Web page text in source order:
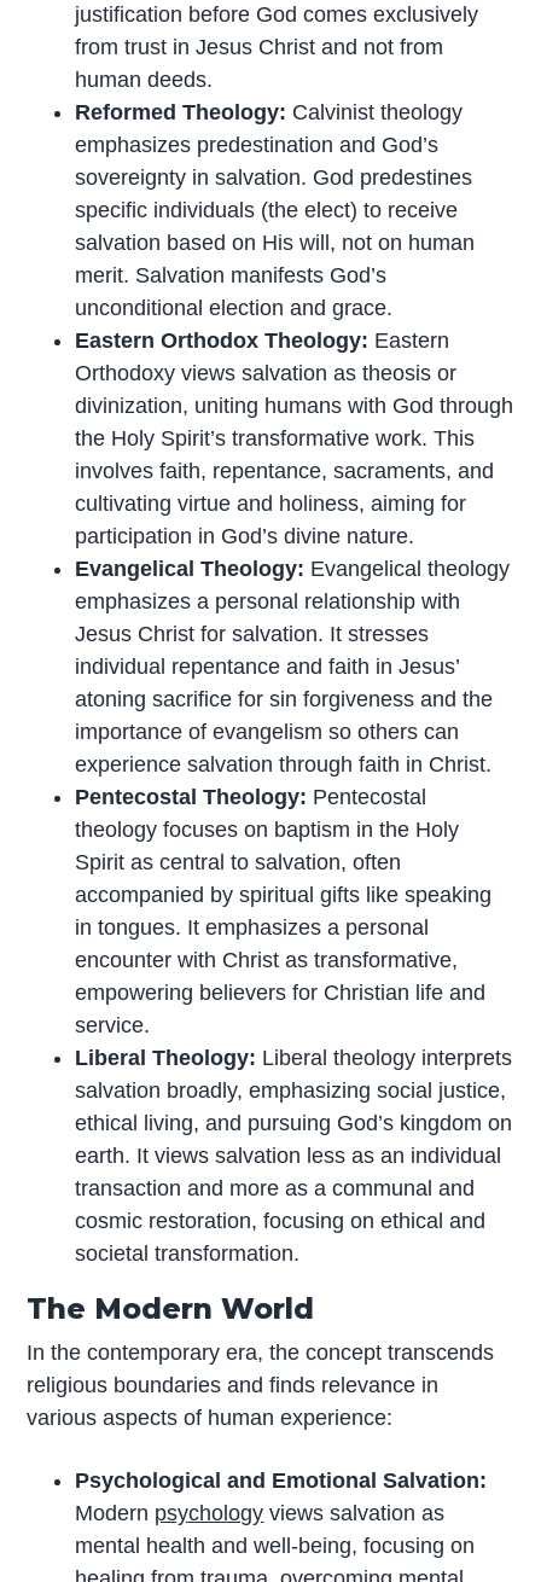
justification before God comes exclusively
from trust in Jesus Christ and not from
human deeds.
Reformed Theology: Calvinist theology
emphasizes predestination and God’s
sovereignty in salvation. God predestines
specific individuals (the elect) to receive
salvation based on His will, not on human
merit. Salvation manifests God’s
unconditional election and grace.
Eastern Orthodox Theology: Eastern
Orthodoxy views salvation as theosis or
divinization, uniting humans with God through
the Holy Spirit’s transformative work. This
involves faith, repentance, sacraments, and
cultivating virtue and holiness, aiming for
participation in God’s divine nature.
Evangelical Theology: Evangelical theology
emphasizes a personal relationship with
Jesus Christ for salvation. It stresses
individual repentance and faith in Jesus’
atoning sacrifice for sin forgiveness and the
importance of evangelism so others can
experience salvation through faith in Christ.
Pentecostal Theology: Pentecostal
theology focuses on baptism in the Holy
Spirit as central to salvation, often
accompanied by spiritual gifts like speaking
in tongues. It emphasizes a personal
encounter with Christ as transformative,
empowering believers for Christian life and
service.
Liberal Theology: Liberal theology interprets
salvation broadly, emphasizing social justice,
ethical living, and pursuing God’s kingdom on
earth. It views salvation less as an individual
transaction and more as a communal and
cosmic restoration, focusing on ethical and
societal transformation.
The Modern World
In the contemporary era, the concept transcends
religious boundaries and finds relevance in
various aspects of human experience:
Psychological and Emotional Salvation:
Modern psychology views salvation as
mental health and well-being, focusing on